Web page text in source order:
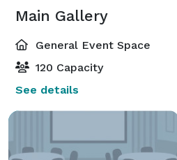
Main Gallery
General Event Space
120 Capacity
See details